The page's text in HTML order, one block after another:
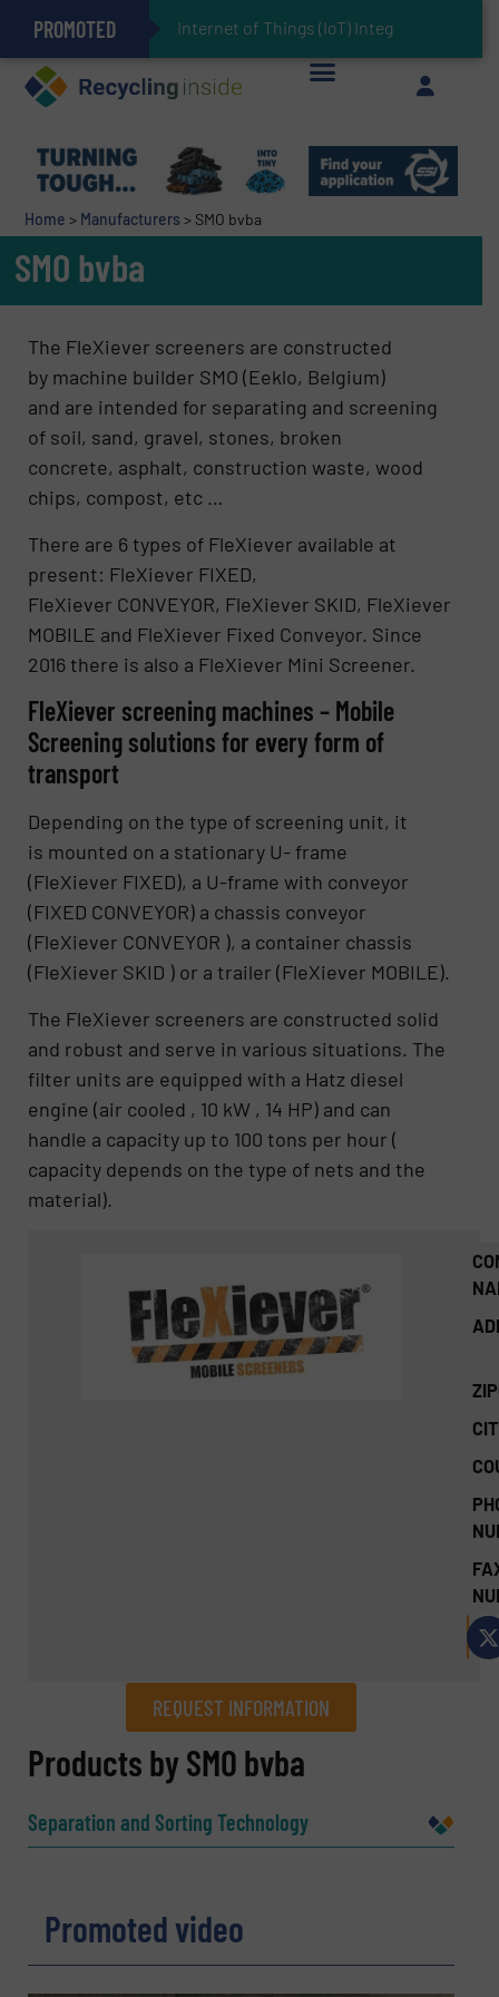
PROMOTED Internet of Things (IoT) Integration in Wast
The REEPRODUCE Intelligent Sorting Machine Goes at Site for Demonstration
Can Advanced Sorting Contribute to Plastic Circularity in Europe?
Stadler Enhances Operations for VAERSA With New Light Packaging Plant Inaugurated in Spain
Keson’s Waste Tire Disposal Solutions Help Customers Do Something with Growing Piles of Waste Tires and Realize Improved Profitability
Home > Manufacturers > SMO bvba
SMO bvba
The FleXiever screeners are constructed
by machine builder SMO (Eeklo, Belgium)
and are intended for separating and screening
of soil, sand, gravel, stones, broken
concrete, asphalt, construction waste, wood
chips, compost, etc …
There are 6 types of FleXiever available at
present: FleXiever FIXED,
FleXiever CONVEYOR, FleXiever SKID, FleXiever
MOBILE and FleXiever Fixed Conveyor. Since
2016 there is also a FleXiever Mini Screener.
FleXiever screening machines – Mobile
Screening solutions for every form of
transport
Depending on the type of screening unit, it
is mounted on a stationary U- frame
(FleXiever FIXED), a U-frame with conveyor
(FIXED CONVEYOR) a chassis conveyor
(FleXiever CONVEYOR ), a container chassis
(FleXiever SKID ) or a trailer (FleXiever MOBILE).
The FleXiever screeners are constructed solid
and robust and serve in various situations. The
filter units are equipped with a Hatz diesel
engine (air cooled , 10 kW , 14 HP) and can
handle a capacity up to 100 tons per hour (
capacity depends on the type of nets and the
material).
REQUEST INFORMATION
REQUEST INFORMATION
Products by SMO bvba
Separation and Sorting Technology
Promoted video